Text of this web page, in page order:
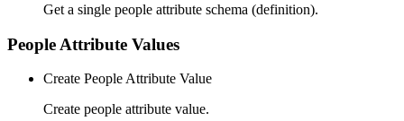
Get a single people attribute schema (definition).
People Attribute Values
Create People Attribute Value
Create people attribute value.